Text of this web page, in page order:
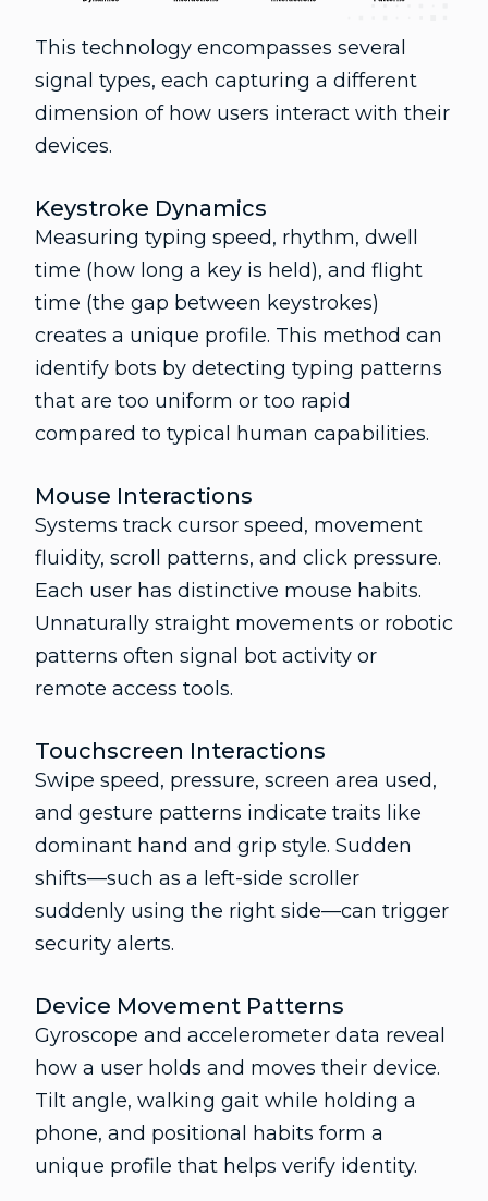
This technology encompasses several
signal types, each capturing a different
dimension of how users interact with their
devices.
Keystroke Dynamics
Measuring typing speed, rhythm, dwell
time (how long a key is held), and flight
time (the gap between keystrokes)
creates a unique profile. This method can
identify bots by detecting typing patterns
that are too uniform or too rapid
compared to typical human capabilities.
Mouse Interactions
Systems track cursor speed, movement
fluidity, scroll patterns, and click pressure.
Each user has distinctive mouse habits.
Unnaturally straight movements or robotic
patterns often signal bot activity or
remote access tools.
Touchscreen Interactions
Swipe speed, pressure, screen area used,
and gesture patterns indicate traits like
dominant hand and grip style. Sudden
shifts—such as a left-side scroller
suddenly using the right side—can trigger
security alerts.
Device Movement Patterns
Gyroscope and accelerometer data reveal
how a user holds and moves their device.
Tilt angle, walking gait while holding a
phone, and positional habits form a
unique profile that helps verify identity.